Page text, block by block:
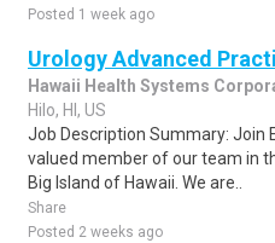
Posted 1 week ago
Urology Advanced
Hawaii Health Systems
Hilo, HI, US
Job Description Summary: Join
valued member of our team in
Big Island of Hawaii. We are..
Share
Posted 2 weeks ago